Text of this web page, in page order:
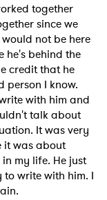
together
since we
would not be here
he's behind the
credit that he
person I know.
with him and
talk about
It was very
it was about
my life. He just
to write with him. I